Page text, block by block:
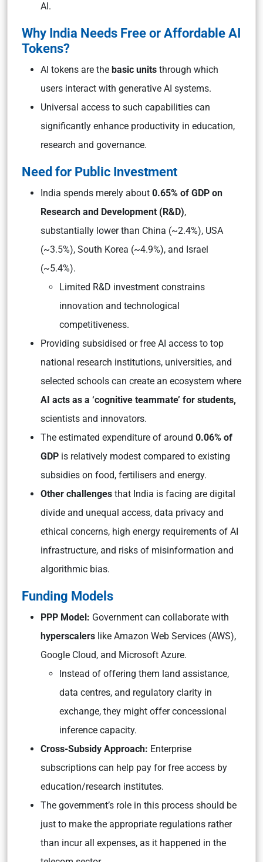
AI.
Why India Needs Free or Affordable AI
Tokens?
AI tokens are the basic units through which
users interact with generative AI systems.
Universal access to such capabilities can
significantly enhance productivity in education,
research and governance.
Need for Public Investment
India spends merely about 0.65% of GDP on
Research and Development (R&D),
substantially lower than China (~2.4%), USA
(~3.5%), South Korea (~4.9%), and Israel
(~5.4%).
Limited R&D investment constrains
innovation and technological
competitiveness.
Providing subsidised or free AI access to top
national research institutions, universities, and
selected schools can create an ecosystem where
AI acts as a ‘cognitive teammate’ for students,
scientists and innovators.
The estimated expenditure of around 0.06% of
GDP is relatively modest compared to existing
subsidies on food, fertilisers and energy.
Other challenges that India is facing are digital
divide and unequal access, data privacy and
ethical concerns, high energy requirements of AI
infrastructure, and risks of misinformation and
algorithmic bias.
Funding Models
PPP Model: Government can collaborate with
hyperscalers like Amazon Web Services (AWS),
Google Cloud, and Microsoft Azure.
Instead of offering them land assistance,
data centres, and regulatory clarity in
exchange, they might offer concessional
inference capacity.
Cross-Subsidy Approach: Enterprise
subscriptions can help pay for free access by
education/research institutes.
The government’s role in this process should be
just to make the appropriate regulations rather
than incur all expenses, as it happened in the